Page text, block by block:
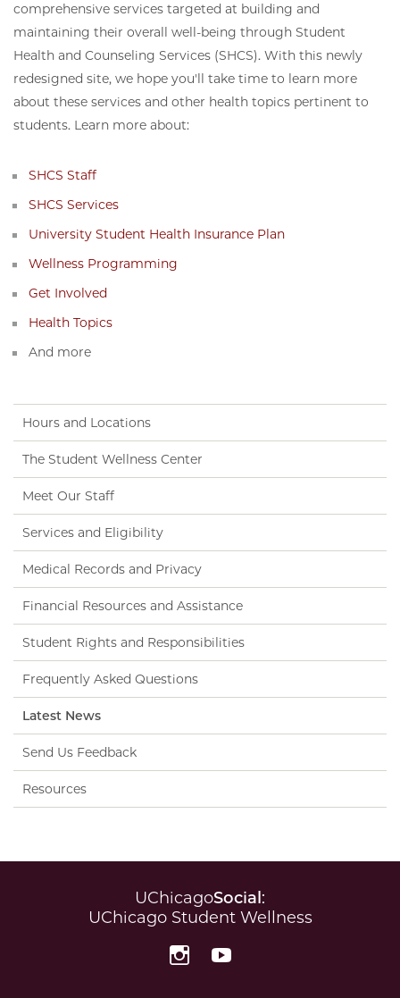
comprehensive services targeted at building and
maintaining their overall well-being through Student
Health and Counseling Services (SHCS). With this newly
redesigned site, we hope you'll take time to learn more
about these services and other health topics pertinent to
students. Learn more about:
SHCS Staff
SHCS Services
University Student Health Insurance Plan
Wellness Programming
Get Involved
Health Topics
And more
Hours and Locations
The Student Wellness Center
Meet Our Staff
Services and Eligibility
Medical Records and Privacy
Financial Resources and Assistance
Student Rights and Responsibilities
Frequently Asked Questions
Latest News
Send Us Feedback
Resources
UChicagoSocial :
UChicago Student Wellness
Instagram YouTube